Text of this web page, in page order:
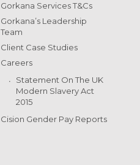
Gorkana Services T&Cs
Gorkana’s Leadership
Team
Client Case Studies
Careers
Statement On The UK
Modern Slavery Act
2015
Cision Gender Pay Reports